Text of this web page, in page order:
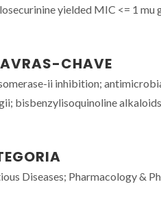
yielded MIC <= 1 mu
CHAVE
ii inhibition;
bisbenzylisoquinoline
Diseases; Pharmacology &